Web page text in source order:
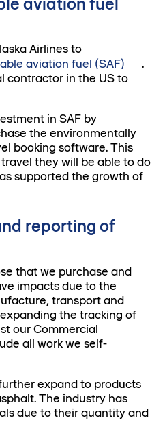
Airlines to
aviation fuel (SAF)
.
contractor in the US to
in SAF by
the environmentally
booking software. This
they will be able to do
supported the growth of
reporting of
that we purchase and
impacts due to the
transport and
the tracking of
our Commercial
all work we self-
expand to products
The industry has
due to their quantity and